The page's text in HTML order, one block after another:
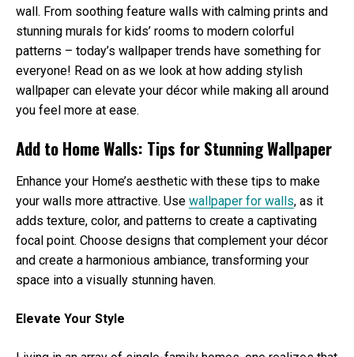
wall. From soothing feature walls with calming prints and
stunning murals for kids’ rooms to modern colorful
patterns – today’s wallpaper trends have something for
everyone! Read on as we look at how adding stylish
wallpaper can elevate your décor while making all around
you feel more at ease.
Add to Home Walls: Tips for Stunning Wallpaper
Enhance your Home’s aesthetic with these tips to make
your walls more attractive. Use wallpaper for walls, as it
adds texture, color, and patterns to create a captivating
focal point. Choose designs that complement your décor
and create a harmonious ambiance, transforming your
space into a visually stunning haven.
Elevate Your Style